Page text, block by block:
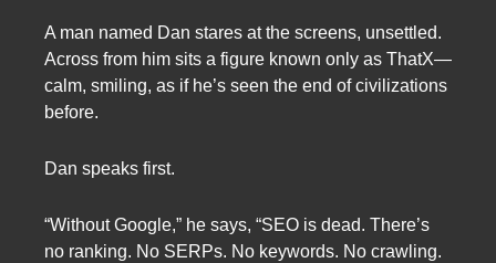
A man named Dan stares at the screens, unsettled.
Across from him sits a figure known only as ThatX—
calm, smiling, as if he’s seen the end of civilizations
before.
Dan speaks first.
“Without Google,” he says, “SEO is dead. There’s
no ranking. No SERPs. No keywords. No crawling.